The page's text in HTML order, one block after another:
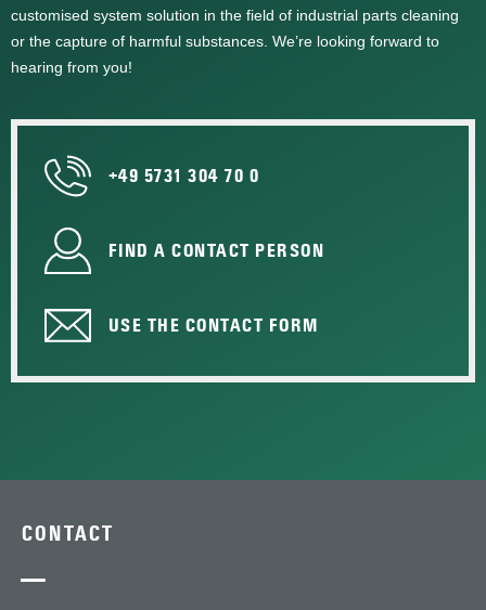
customised system solution in the field of industrial parts cleaning
or the capture of harmful substances. We’re looking forward to
hearing from you!
+49 5731 304 70 0
FIND A CONTACT PERSON
USE THE CONTACT FORM
CONTACT
—